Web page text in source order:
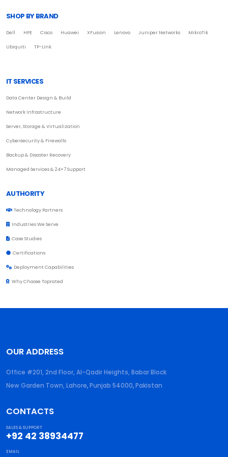
SHOP BY BRAND
Dell HPE Cisco Huawei XFusion Lenovo Juniper Networks MikroTik
Ubiquiti TP-Link
IT SERVICES
Data Center Design & Build
Network Infrastructure
Server, Storage & Virtualization
Cybersecurity & Firewalls
Backup & Disaster Recovery
Managed Services & 24×7 Support
AUTHORITY
Technology Partners
Industries We Serve
Case Studies
Certifications
Deployment Capabilities
Why Choose Toprated
OUR ADDRESS
Office #201, 2nd Floor, Al-Qadir Heights, Babar Block
New Garden Town, Lahore,Punjab 54000,Pakistan
CONTACTS
SALES & SUPPORT
+92 42 38934477
EMAIL